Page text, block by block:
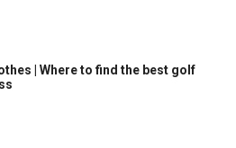
| Where to find the best golf